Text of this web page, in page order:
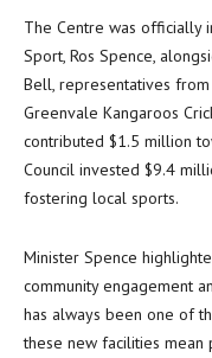
The Centre was officially
Sport, Ros Spence,
Bell, representatives
Greenvale Kangaroos
contributed $1.5 million
Council invested $9.4
fostering local sports.
Minister Spence
community engagement
has always been one of
these new facilities